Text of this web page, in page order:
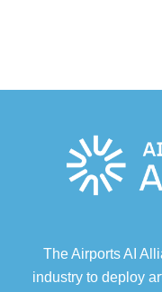
The Airports AI
industry to deploy